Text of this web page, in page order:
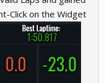
Click on the Widget